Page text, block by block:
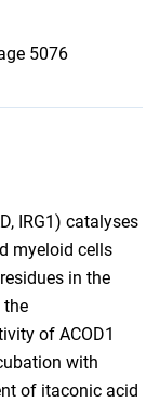
5076
IRG1) catalyses
myeloid cells
in the
the
of ACOD1
with
of itaconic acid